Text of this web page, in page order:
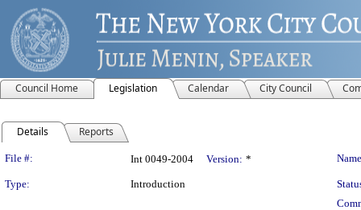
Council Home Legislation Calendar City Council
Details Reports
Legislation Details
File #: Int 0049-2004 Version: *
Type: Introduction